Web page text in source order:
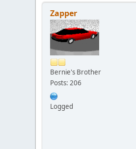
Zapper
Bernie's Brother
Posts: 206
Logged